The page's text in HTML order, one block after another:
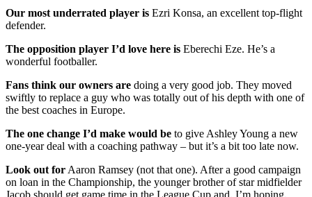
Our most underrated player is Ezri Konsa, an excellent top-flight
defender.
The opposition player I’d love here is Eberechi Eze. He’s a
wonderful footballer.
Fans think our owners are doing a very good job. They moved
swiftly to replace a guy who was totally out of his depth with one of
the best coaches in Europe.
The one change I’d make would be to give Ashley Young a new
one-year deal with a coaching pathway – but it’s a bit too late now.
Look out for Aaron Ramsey (not that one). After a good campaign
on loan in the Championship, the younger brother of star midfielder